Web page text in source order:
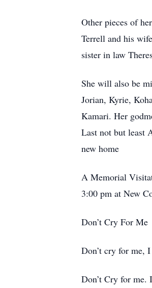
Other pieces of
Terrell and his
sister in law
She will also be
Jorian, Kyrie,
Kamari. Her
Last not but least
new home
A Memorial
3:00 pm at New
Don’t Cry For Me
Don’t cry for me,
Don’t Cry for me.